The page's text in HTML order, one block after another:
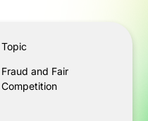
Topic
Fraud and Fair
Competition